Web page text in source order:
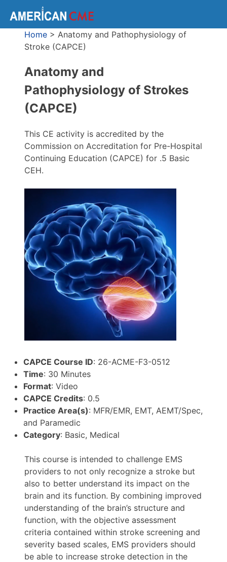
Home > Anatomy and Pathophysiology of
Stroke (CAPCE)
Anatomy and
Pathophysiology of Strokes
(CAPCE)
This CE activity is accredited by the
Commission on Accreditation for Pre-Hospital
Continuing Education (CAPCE) for .5 Basic
CEH.
CAPCE Course ID: 26-ACME-F3-0512
Time: 30 Minutes
Format: Video
CAPCE Credits: 0.5
Practice Area(s): MFR/EMR, EMT, AEMT/Spec,
and Paramedic
Category: Basic, Medical
This course is intended to challenge EMS
providers to not only recognize a stroke but
also to better understand its impact on the
brain and its function. By combining improved
understanding of the brain’s structure and
function, with the objective assessment
criteria contained within stroke screening and
severity based scales, EMS providers should
be able to increase stroke detection in the